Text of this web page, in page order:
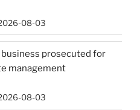
08-03
prosecuted for
management
08-03